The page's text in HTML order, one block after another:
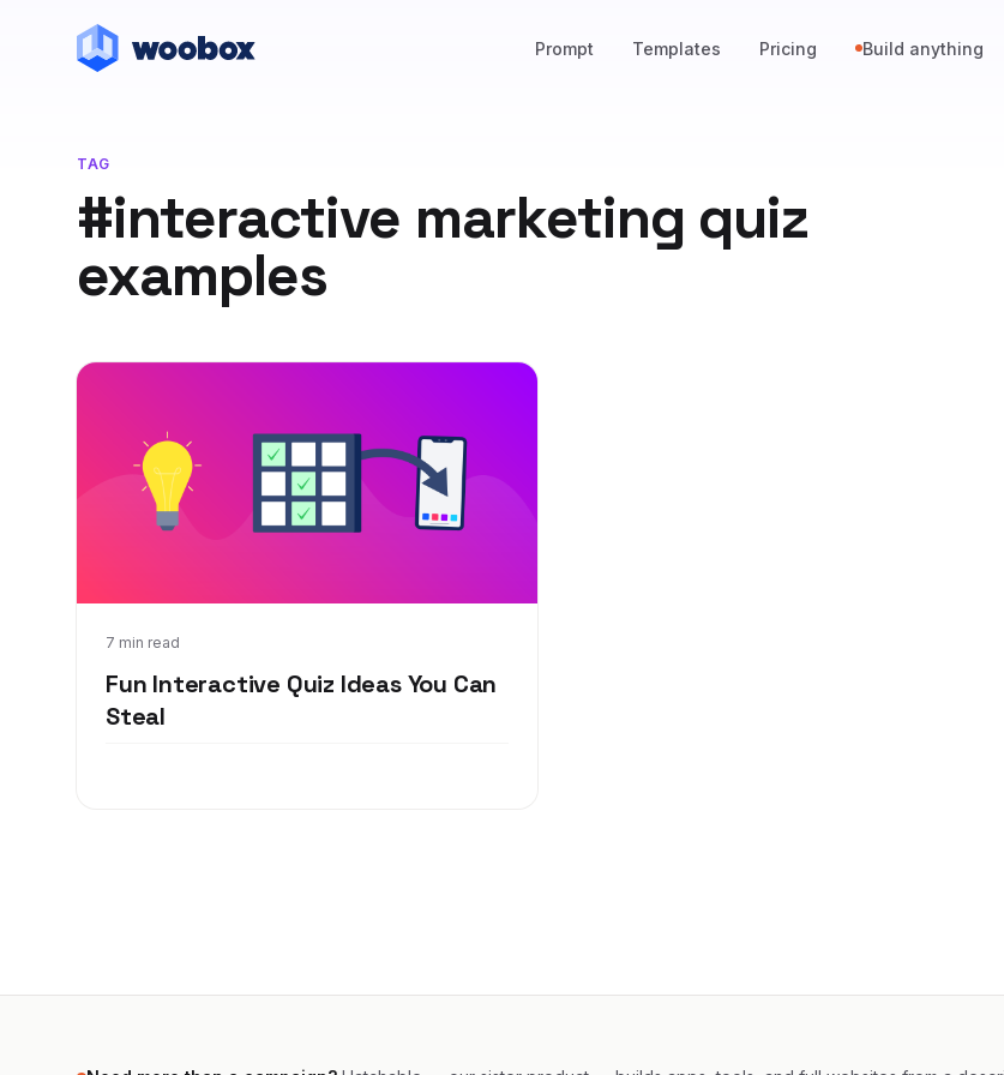
Prompt Templates Pricing Build anything
TAG
#interactive marketing quiz
examples
7 min read
Fun Interactive Quiz Ideas You Can
Steal
Jul 15, 2019